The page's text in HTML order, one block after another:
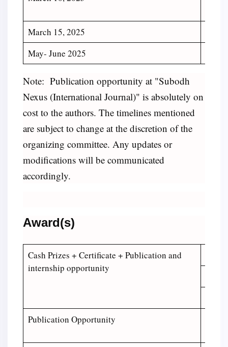
March 15, 2025
May- June 2025
Note: Publication opportunity at "Subodh
Nexus (International Journal)" is absolutely on
cost to the authors. The timelines mentioned
are subject to change at the discretion of the
organizing committee. Any updates or
modifications will be communicated
accordingly.
Award(s)
Cash Prizes + Certificate + Publication and
internship opportunity
Publication Opportunity